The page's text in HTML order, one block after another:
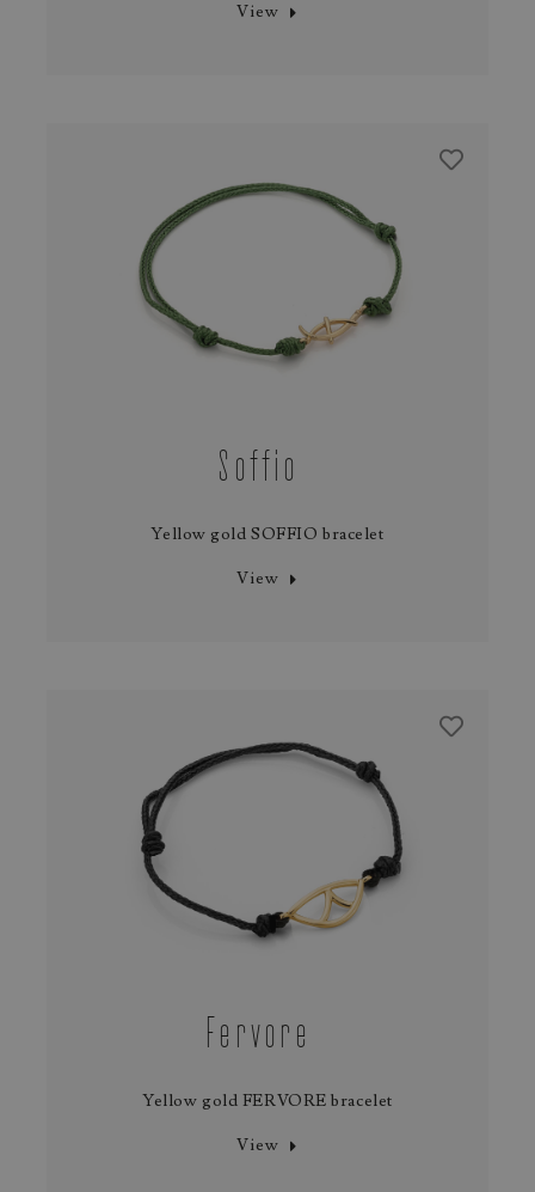
View
Soffio
Yellow gold SOFFIO bracelet
View
Fervore
Yellow gold FERVORE bracelet
View